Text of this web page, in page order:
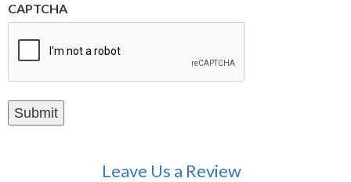
CAPTCHA
Leave Us a Review